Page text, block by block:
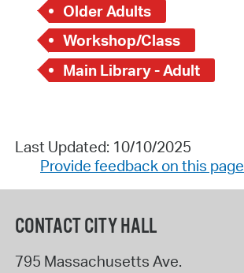
Older Adults
Workshop/Class
Main Library - Adult
Last Updated: 10/10/2025
Provide feedback on this page
CONTACT CITY HALL
795 Massachusetts Ave.